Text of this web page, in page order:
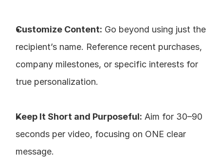
Customize Content: Go beyond using just the
recipient’s name. Reference recent purchases,
company milestones, or specific interests for
true personalization.
Keep It Short and Purposeful: Aim for 30–90
seconds per video, focusing on ONE clear
message.